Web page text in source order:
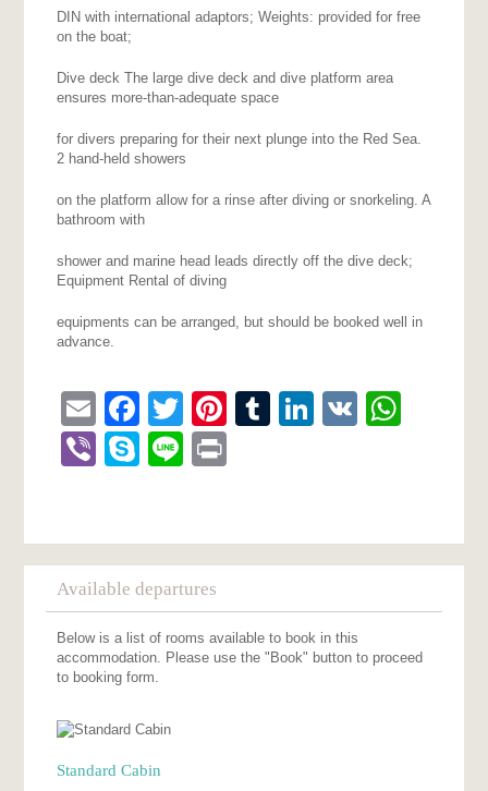
DIN with international adaptors; Weights: provided for free
on the boat;
Dive deck The large dive deck and dive platform area
ensures more-than-adequate space
for divers preparing for their next plunge into the Red Sea.
2 hand-held showers
on the platform allow for a rinse after diving or snorkeling. A
bathroom with
shower and marine head leads directly off the dive deck;
Equipment Rental of diving
equipments can be arranged, but should be booked well in
advance.
EmailFacebook
TwitterPinterest
Tumblr
LinkedIn
VK
ViberSkype
Line
Available departures
Below is a list of rooms available to book in this
accommodation. Please use the "Book" button to proceed
to booking form.
Standard Cabin